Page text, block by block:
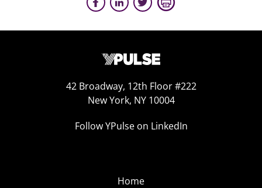
42 Broadway, 12th Floor #222
New York, NY 10004
Follow YPulse on LinkedIn
Home